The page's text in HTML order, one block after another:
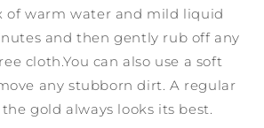
of warm water and mild liquid
and then gently rub off any
cloth.You can also use a soft
any stubborn dirt. A regular
gold always looks its best.